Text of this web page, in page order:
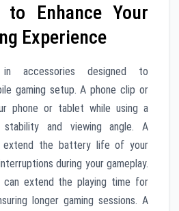
to Enhance Your
Experience
in accessories designed to
gaming setup. A phone clip or
phone or tablet while using a
stability and viewing angle. A
extend the battery life of your
during your gameplay.
can extend the playing time for
longer gaming sessions. A